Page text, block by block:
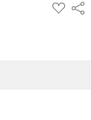
ADD
TO